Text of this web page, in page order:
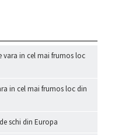
vara in cel mai frumos loc
in cel mai frumos loc din
schi din Europa